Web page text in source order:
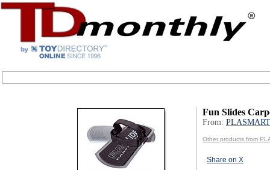
Fun Slides
From:
Other products from
Share on X